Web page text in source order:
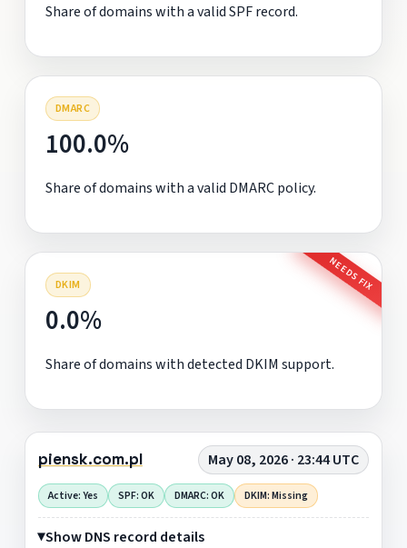
Share of domains with a valid SPF record.
DMARC
100.0%
Share of domains with a valid DMARC policy.
DKIM NEEDS FIX
0.0%
Share of domains with detected DKIM support.
piensk.com.pl May 08, 2026 · 23:44 UTC
Active: Yes SPF: OK DMARC: OK DKIM: Missing
Show DNS record details